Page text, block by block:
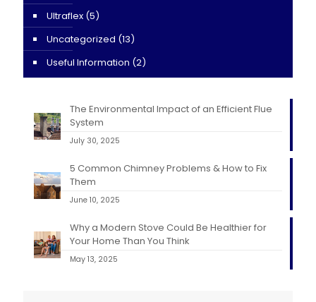
Ultraflex (5)
Uncategorized (13)
Useful Information (2)
The Environmental Impact of an Efficient Flue
System
July 30, 2025
5 Common Chimney Problems & How to Fix
Them
June 10, 2025
Why a Modern Stove Could Be Healthier for
Your Home Than You Think
May 13, 2025